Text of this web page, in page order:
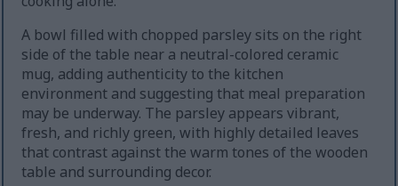
A bowl filled with chopped parsley sits on the right
side of the table near a neutral-colored ceramic
mug, adding authenticity to the kitchen
environment and suggesting that meal preparation
may be underway. The parsley appears vibrant,
fresh, and richly green, with highly detailed leaves
that contrast against the warm tones of the wooden
table and surrounding decor.